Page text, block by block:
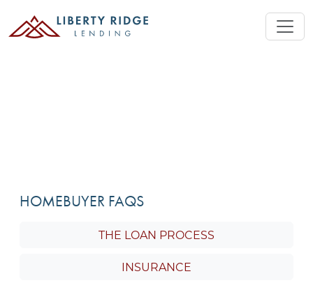
HOMEBUYER FAQS
THE LOAN PROCESS
INSURANCE